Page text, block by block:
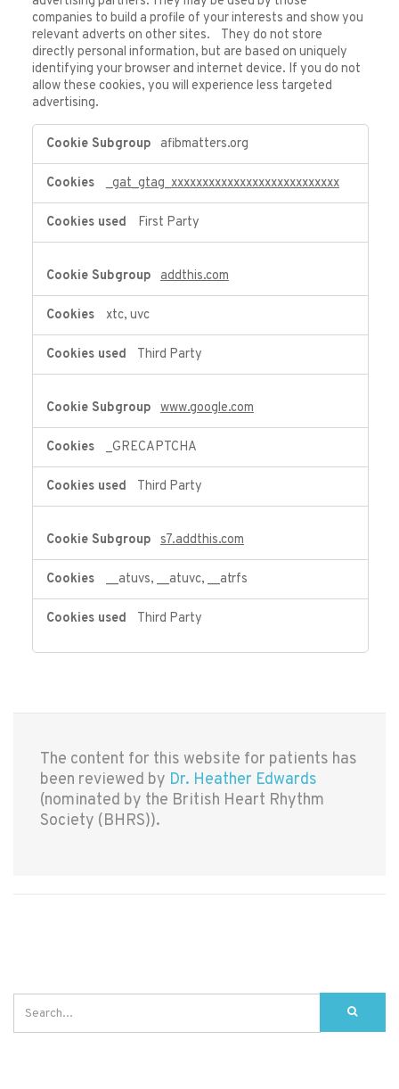
companies to build a profile of your interests and show you
relevant adverts on other sites. They do not store
directly personal information, but are based on uniquely
identifying your browser and internet device. If you do not
allow these cookies, you will experience less targeted
advertising.
Targeting
Cookies
afibmatters.org
_gat_gtag_xxxxxxxxxxxxxxxxxxxxxxxxxxx
First Party
addthis.com
xtc, uvc
Third Party
www.google.com
_GRECAPTCHA
Third Party
s7.addthis.com
__atuvs, __atuvc, __atrfs
Third Party
The content for this website for patients has
been reviewed by Dr. Heather Edwards
(nominated by the British Heart Rhythm
Society (BHRS)).